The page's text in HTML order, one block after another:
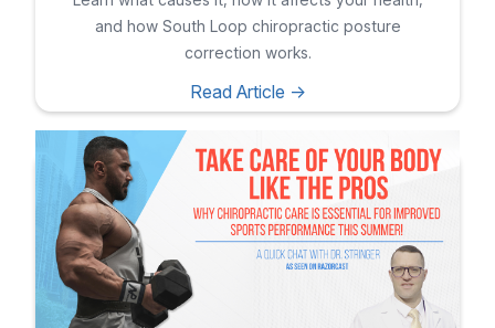
and how South Loop chiropractic posture
correction works.
Read Article ->